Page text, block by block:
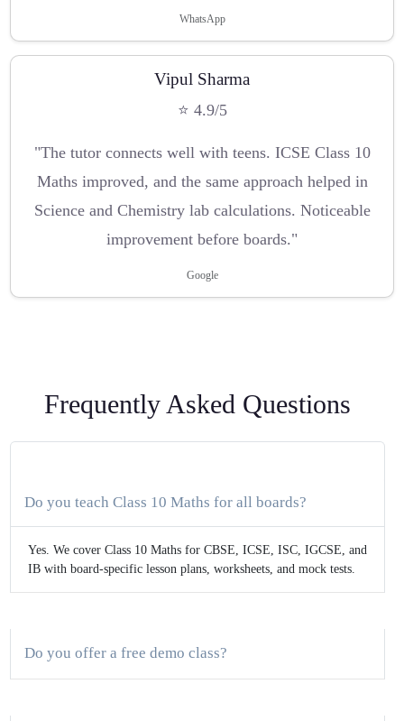
WhatsApp
Vipul Sharma
⭐ 4.9/5
"The tutor connects well with teens. ICSE Class 10
Maths improved, and the same approach helped in
Science and Chemistry lab calculations. Noticeable
improvement before boards."
Google
Frequently Asked Questions
Do you teach Class 10 Maths for all boards?
Yes. We cover Class 10 Maths for CBSE, ICSE, ISC, IGCSE, and
IB with board-specific lesson plans, worksheets, and mock tests.
Do you offer a free demo class?